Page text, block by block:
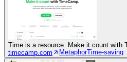
Time is a resource. Make it count with
timecamp.com
MetaphorTime-saving